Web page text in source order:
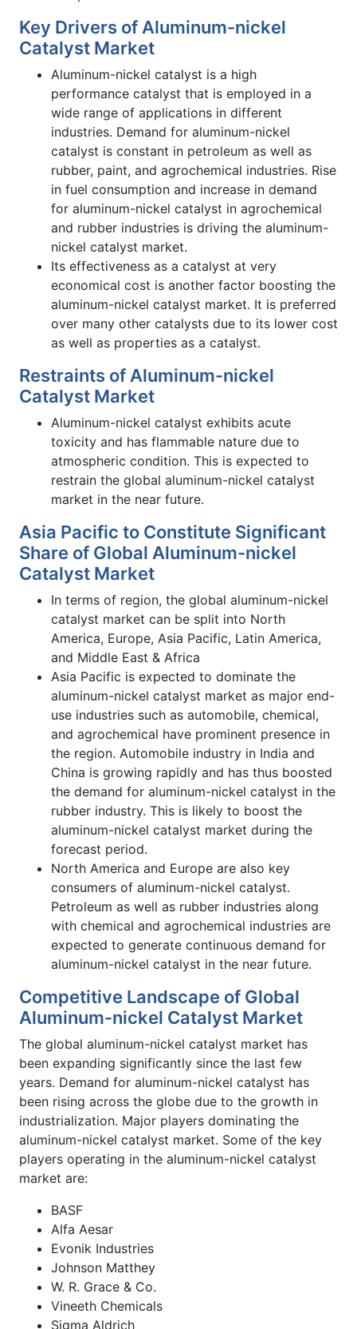
Key Drivers of Aluminum-nickel
Catalyst Market
Aluminum-nickel catalyst is a high
performance catalyst that is employed in a
wide range of applications in different
industries. Demand for aluminum-nickel
catalyst is constant in petroleum as well as
rubber, paint, and agrochemical industries. Rise
in fuel consumption and increase in demand
for aluminum-nickel catalyst in agrochemical
and rubber industries is driving the aluminum-
nickel catalyst market.
Its effectiveness as a catalyst at very
economical cost is another factor boosting the
aluminum-nickel catalyst market. It is preferred
over many other catalysts due to its lower cost
as well as properties as a catalyst.
Restraints of Aluminum-nickel
Catalyst Market
Aluminum-nickel catalyst exhibits acute
toxicity and has flammable nature due to
atmospheric condition. This is expected to
restrain the global aluminum-nickel catalyst
market in the near future.
Asia Pacific to Constitute Significant
Share of Global Aluminum-nickel
Catalyst Market
In terms of region, the global aluminum-nickel
catalyst market can be split into North
America, Europe, Asia Pacific, Latin America,
and Middle East & Africa
Asia Pacific is expected to dominate the
aluminum-nickel catalyst market as major end-
use industries such as automobile, chemical,
and agrochemical have prominent presence in
the region. Automobile industry in India and
China is growing rapidly and has thus boosted
the demand for aluminum-nickel catalyst in the
rubber industry. This is likely to boost the
aluminum-nickel catalyst market during the
forecast period.
North America and Europe are also key
consumers of aluminum-nickel catalyst.
Petroleum as well as rubber industries along
with chemical and agrochemical industries are
expected to generate continuous demand for
aluminum-nickel catalyst in the near future.
Competitive Landscape of Global
Aluminum-nickel Catalyst Market
The global aluminum-nickel catalyst market has
been expanding significantly since the last few
years. Demand for aluminum-nickel catalyst has
been rising across the globe due to the growth in
industrialization. Major players dominating the
aluminum-nickel catalyst market. Some of the key
players operating in the aluminum-nickel catalyst
market are:
BASF
Alfa Aesar
Evonik Industries
Johnson Matthey
W. R. Grace & Co.
Vineeth Chemicals
Sigma Aldrich